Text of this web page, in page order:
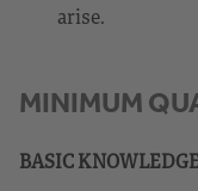
arise.
MINIMUM
BASIC